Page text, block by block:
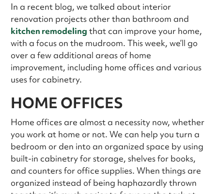
In a recent blog, we talked about interior
renovation projects other than bathroom and
kitchen remodeling that can improve your home,
with a focus on the mudroom. This week, we’ll go
over a few additional areas of home
improvement, including home offices and various
uses for cabinetry.
HOME OFFICES
Home offices are almost a necessity now, whether
you work at home or not. We can help you turn a
bedroom or den into an organized space by using
built-in cabinetry for storage, shelves for books,
and counters for office supplies. When things are
organized instead of being haphazardly thrown